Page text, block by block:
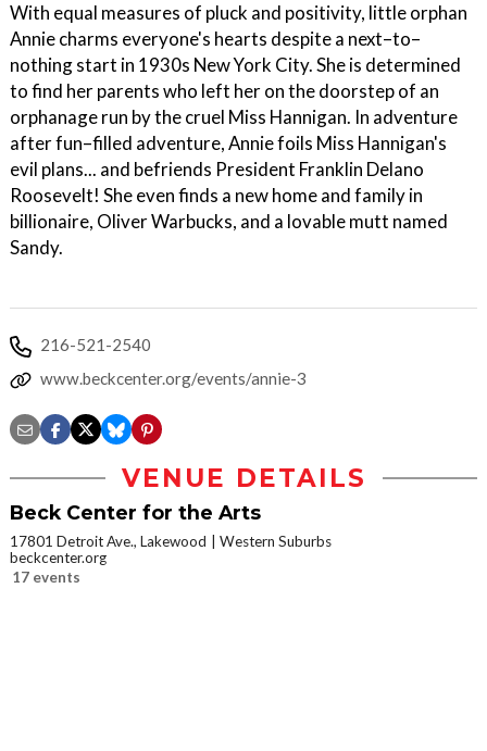
With equal measures of pluck and positivity, little orphan
Annie charms everyone's hearts despite a next–to–
nothing start in 1930s New York City. She is determined
to find her parents who left her on the doorstep of an
orphanage run by the cruel Miss Hannigan. In adventure
after fun–filled adventure, Annie foils Miss Hannigan's
evil plans... and befriends President Franklin Delano
Roosevelt! She even finds a new home and family in
billionaire, Oliver Warbucks, and a lovable mutt named
Sandy.
216-521-2540
www.beckcenter.org/events/annie-3
VENUE DETAILS
Beck Center for the Arts
17801 Detroit Ave., Lakewood
Western Suburbs
beckcenter.org
17 events